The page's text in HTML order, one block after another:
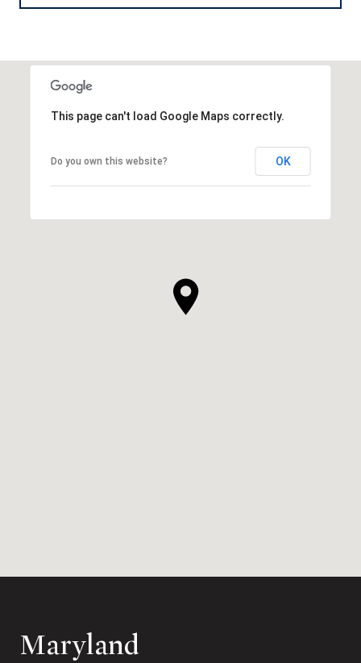
This page can't load Google Maps correctly.
Do you own this website? OK
Maryland